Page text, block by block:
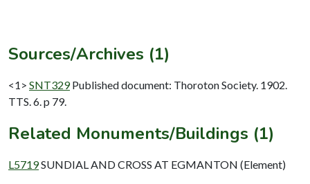
Sources/Archives (1)
<1> SNT329 Published document: Thoroton Society. 1902.
TTS. 6. p 79.
Related Monuments/Buildings (1)
L5719SUNDIAL AND CROSS AT EGMANTON (Element)